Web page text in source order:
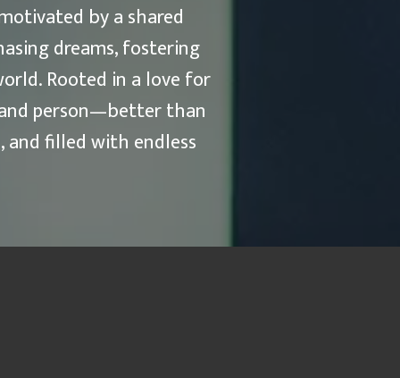
by a shared
dreams, fostering
Rooted in a love for
person—better than
filled with endless